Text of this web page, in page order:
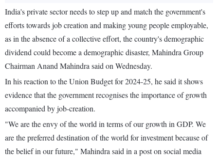
India's private sector needs to step up and match the government's
efforts towards job creation and making young people employable,
as in the absence of a collective effort, the country's demographic
dividend could become a demographic disaster, Mahindra Group
Chairman Anand Mahindra said on Wednesday.
In his reaction to the Union Budget for 2024-25, he said it shows
evidence that the government recognises the importance of growth
accompanied by job-creation.
"We are the envy of the world in terms of our growth in GDP. We
are the preferred destination of the world for investment because of
the belief in our future," Mahindra said in a post on social media